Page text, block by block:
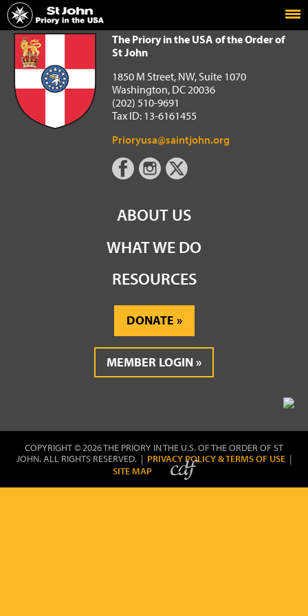
Home
The Priory in the USA of the Order of St John
The Priory in the USA of the Order of
St John
1850 M Street, NW, Suite 1070
Washington, DC 20036
(202) 510-9691
Tax ID: 13-6161455
Prioryusa@saintjohn.org
ABOUT US
WHAT WE DO
RESOURCES
DONATE
MEMBER LOGIN
COPYRIGHT © 2026 THE PRIORY IN THE U.S. OF THE ORDER OF ST
JOHN. ALL RIGHTS RESERVED. | PRIVACY POLICY & TERMS OF USE |
SITE MAP